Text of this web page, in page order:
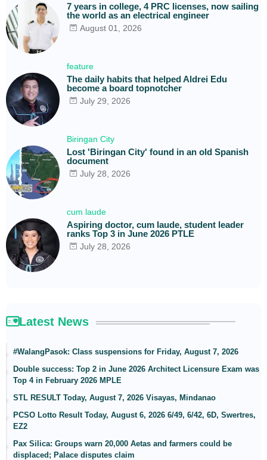
7 years in college, 4 PRC licenses, now sailing
the world as an electrical engineer
August 01, 2026
feature
The daily habits that helped Aldrei Edu
become a board topnotcher
July 29, 2026
Biringan City
Lost 'Biringan City' found in an old Spanish
document
July 28, 2026
cum laude
Aspiring doctor, cum laude, student leader
ranks Top 3 in June 2026 PTLE
July 28, 2026
Latest News
#WalangPasok: Class suspensions for Friday, August 7, 2026
Double success: Top 2 in June 2026 Architect Licensure Exam was
Top 4 in February 2026 MPLE
STL RESULT Today, August 7, 2026 Visayas, Mindanao
PCSO Lotto Result Today, August 6, 2026 6/49, 6/42, 6D, Swertres,
EZ2
Pax Silica: Groups warn 20,000 Aetas and farmers could be
displaced; Palace disputes claim